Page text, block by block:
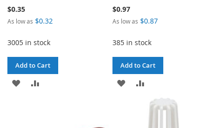
$0.35
As low as $0.32
3005 in stock
Add to Cart
ADD
$0.97
As low as $0.87
385 in stock
Add to Cart
ADD
TO